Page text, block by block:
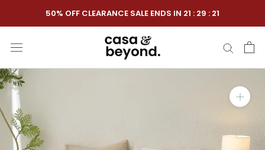
to
content
50% OFF CLEARANCE SALE ENDS IN 21: 29: 20